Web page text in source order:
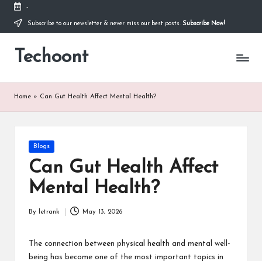
Skip
content
-
Subscribe to our newsletter & never miss our best posts. Subscribe Now!
Techoont
Home » Can Gut Health Affect Mental Health?
Posted
Blogs
Can Gut Health Affect
Mental Health?
By letrank May 13, 2026
The connection between physical health and mental well-
being has become one of the most important topics in